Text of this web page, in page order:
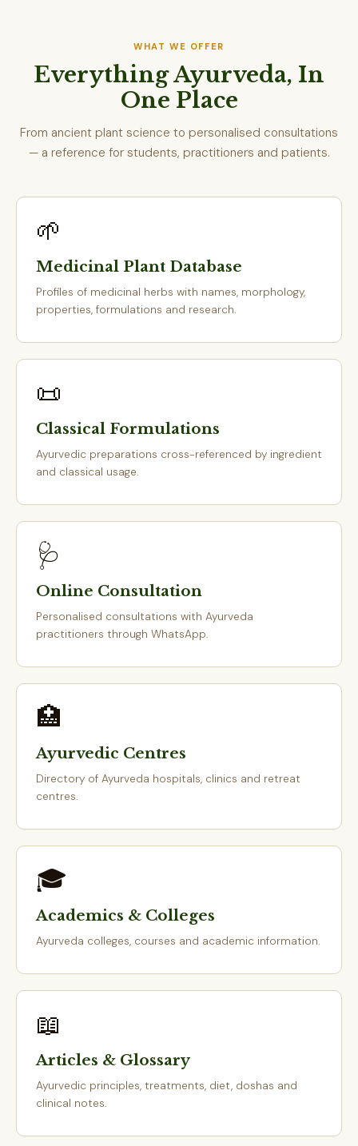
WHAT WE OFFER
Everything Ayurveda, In
One Place
From ancient plant science to personalised consultations
— a reference for students, practitioners and patients.
🌱
Medicinal Plant Database
Profiles of medicinal herbs with names, morphology,
properties, formulations and research.
📜
Classical Formulations
Ayurvedic preparations cross-referenced by ingredient
and classical usage.
🩺
Online Consultation
Personalised consultations with Ayurveda
practitioners through WhatsApp.
🏥
Ayurvedic Centres
Directory of Ayurveda hospitals, clinics and retreat
centres.
🎓
Academics & Colleges
Ayurveda colleges, courses and academic information.
📖
Articles & Glossary
Ayurvedic principles, treatments, diet, doshas and
clinical notes.